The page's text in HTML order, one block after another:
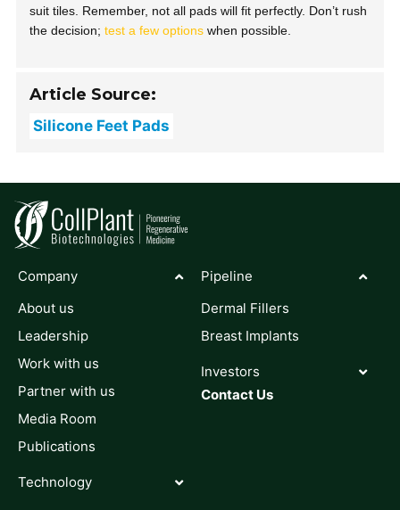
suit tiles. Remember, not all pads will fit perfectly. Don’t rush
the decision;test a few options when possible.
Article Source:
Silicone Feet Pads
Company
About us
Leadership
Work with us
Partner with us
Media Room
Publications
Technology
Pipeline
Dermal Fillers
Breast Implants
Investors
Contact Us